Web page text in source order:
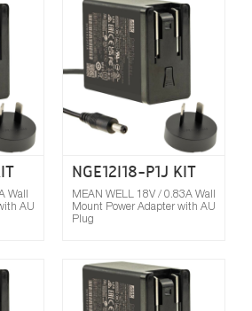
Wall
AU
Compare
NGE12I18-P1J KIT
MEAN WELL 18V / 0.83A Wall
Mount Power Adapter with AU
Plug
Compare